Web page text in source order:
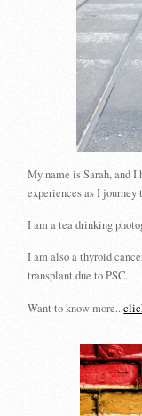
My name is Sarah, and I
experiences as I journey
I am a tea drinking
I am also a thyroid
transplant due to PSC.
Want to know more...